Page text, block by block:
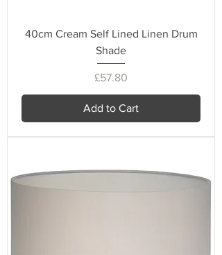
40cm Cream Self Lined Linen Drum
Shade
Price
£57.80
Add to Cart